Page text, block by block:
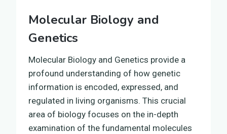
Molecular Biology and
Genetics
Molecular Biology and Genetics provide a
profound understanding of how genetic
information is encoded, expressed, and
regulated in living organisms. This crucial
area of biology focuses on the in-depth
examination of the fundamental molecules